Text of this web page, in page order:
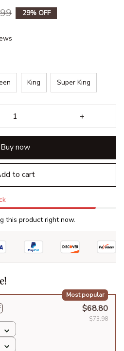
29% OFF
King Super King
Buy now
to cart
this product right now.
Most popular
$68.80
$73.98